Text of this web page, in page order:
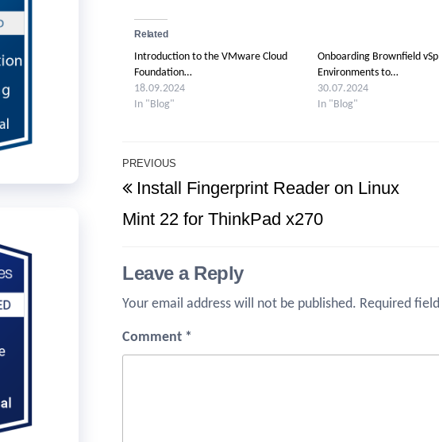
Related
Introduction to the VMware Cloud
Foundation…
18.09.2024
In "Blog"
Onboarding Brownfield
Environments to…
30.07.2024
In "Blog"
Post
navigation
Previous
Post
PREVIOUS
Install Fingerprint Reader on Linux
Mint 22 for ThinkPad x270
Leave a Reply
Your email address will not be published. Required
Comment *